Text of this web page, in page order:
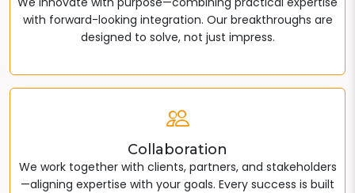
with forward-looking integration. Our breakthroughs are
designed to solve, not just impress.
Collaboration
We work together with clients, partners, and stakeholders
—aligning expertise with your goals. Every success is built